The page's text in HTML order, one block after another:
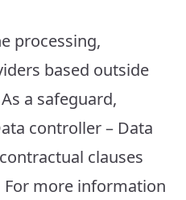
processing,
based outside
a safeguard,
controller – Data
clauses
more information